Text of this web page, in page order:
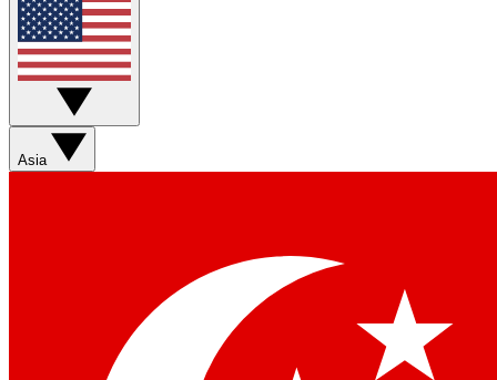
Asia